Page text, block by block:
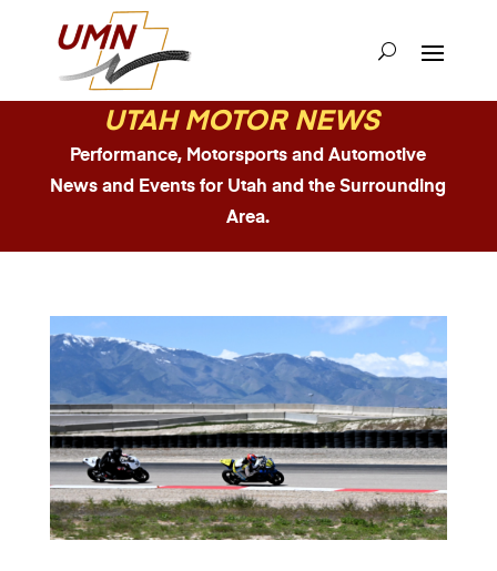
UTAH MOTOR NEWS
Performance, Motorsports and Automotive
News and Events for Utah and the Surrounding
Area.